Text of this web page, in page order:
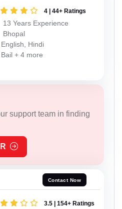
4 | 44+ Ratings
13 Years Experience
Bhopal
English, Hindi
Bail + 4 more
support team in finding
Contact Now
3.5 | 154+ Ratings